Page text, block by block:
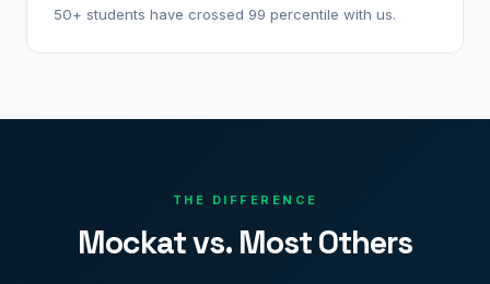
50+ students have crossed 99 percentile with us.
THE DIFFERENCE
Mockat vs. Most Others